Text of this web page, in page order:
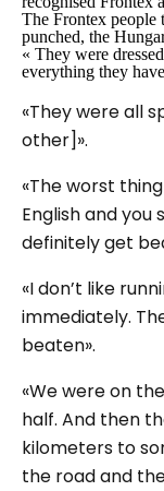
The Frontex people
punched, the
« They were
everything they
«They were all
other]».
«The worst
English and you
definitely get
«I don’t like
immediately.
beaten».
«We were on
half. And then
kilometers to
the road and